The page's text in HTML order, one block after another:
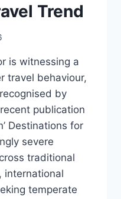
Trend
is witnessing a
travel behaviour,
by
publication
Destinations for
severe
traditional
international
temperate